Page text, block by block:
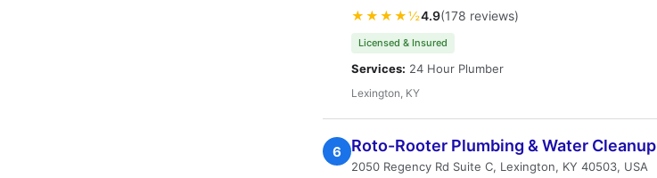
★★★★½4.9(178 reviews)
Licensed & Insured
Services: 24 Hour Plumber
Lexington, KY
6 Roto-Rooter Plumbing & Water Cleanup
2050 Regency Rd Suite C, Lexington, KY 40503, USA